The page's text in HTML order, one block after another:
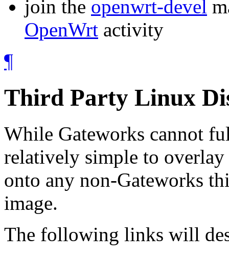
join the openwrt-devel
OpenWrt activity
¶
Third Party Linux
While Gateworks cannot
relatively simple to
onto any non-Gateworks
image.
The following links will